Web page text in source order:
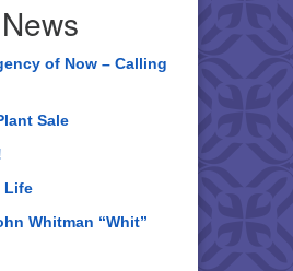
of Now – Calling
Sale
Life
Whitman “Whit”